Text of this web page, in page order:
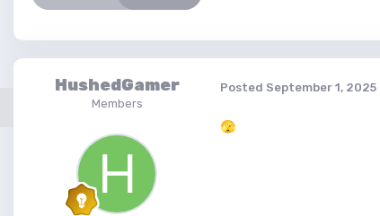
HushedGamer
Members
Posted September 1, 2025
🫣